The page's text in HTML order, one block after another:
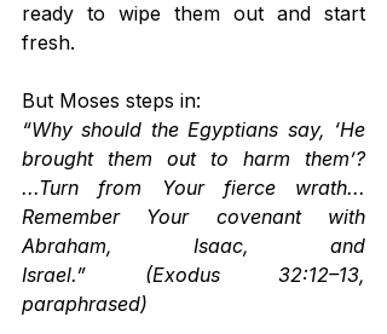
ready to wipe them out and start
fresh.
But Moses steps in:
“Why should the Egyptians say, ‘He
brought them out to harm them’?
...Turn from Your fierce wrath...
Remember Your covenant with
Abraham, Isaac, and
Israel.”
(Exodus 32:12–13,
paraphrased)